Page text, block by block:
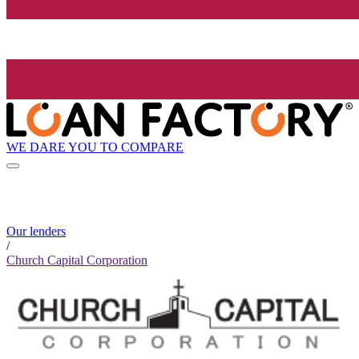
WE DARE YOU TO COMPARE
Our lenders
/
Church Capital Corporation